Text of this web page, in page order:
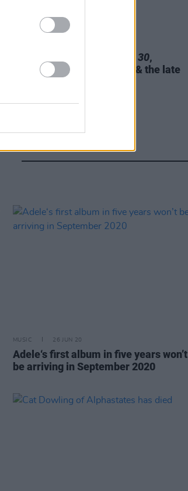
Adele unveils tracklist for30,
featuring Chris Stapleton & the late
MUSIC 26 JUN 20
Adele‘s first album in five years won’t
be arriving in September 2020